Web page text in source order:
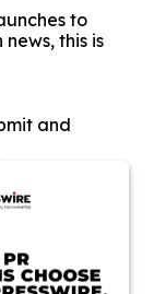
to
this is
and